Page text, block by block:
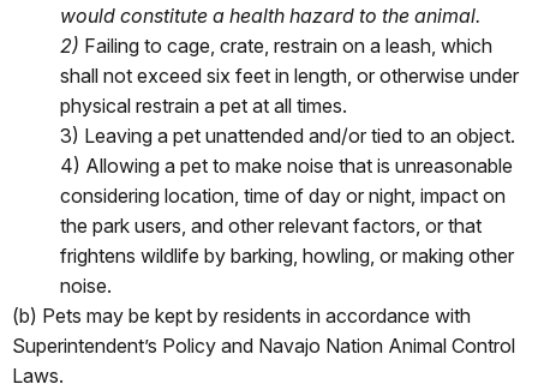
would constitute a health hazard to the animal.
2) Failing to cage, crate, restrain on a leash, which
shall not exceed six feet in length, or otherwise under
physical restrain a pet at all times.
3) Leaving a pet unattended and/or tied to an object.
4) Allowing a pet to make noise that is unreasonable
considering location, time of day or night, impact on
the park users, and other relevant factors, or that
frightens wildlife by barking, howling, or making other
noise.
(b) Pets may be kept by residents in accordance with
Superintendent’s Policy and Navajo Nation Animal Control
Laws.